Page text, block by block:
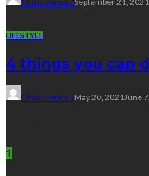
LIFESTYLE
4 things you can
Chriss JeriousMay 20, 2021 June
1